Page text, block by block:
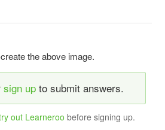
the above image.
sign upto submit answers.
out Learneroo before signing up.